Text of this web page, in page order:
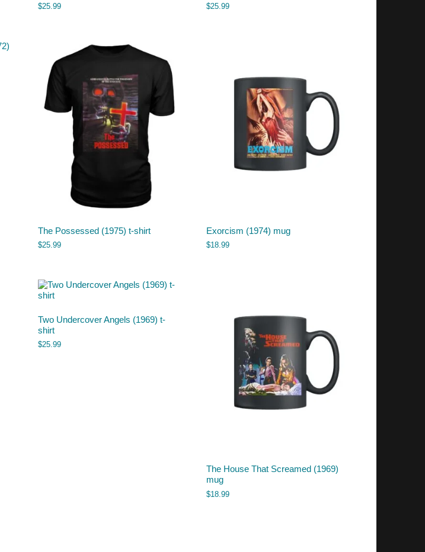
$25.99 $25.99
The Possessed (1975) t-shirt
$25.99
Exorcism (1974) mug
$18.99
Two Undercover Angels (1969) t-
shirt
$25.99
The House That Screamed (1969)
mug
$18.99